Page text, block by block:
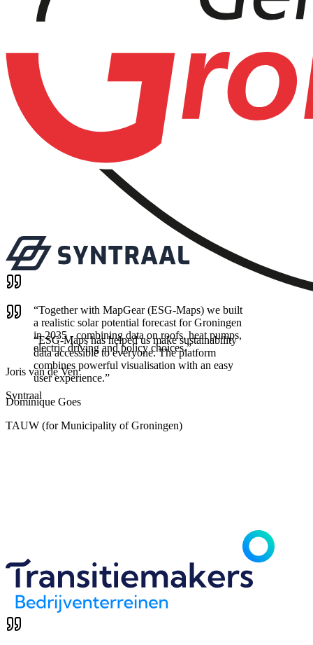
“ESG-Maps has helped us make sustainability
data accessible to everyone. The platform
combines powerful visualisation with an easy
user experience.”
Dominique Goes
TAUW (for Municipality of Groningen)
“Together with MapGear (ESG-Maps) we built
a realistic solar potential forecast for Groningen
in 2035 - combining data on roofs, heat pumps,
electric driving and policy choices.”
Joris van de Ven
Syntraal